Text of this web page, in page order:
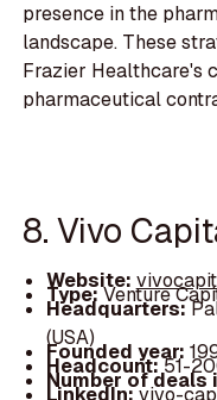
presence in the
landscape. These
Frazier Healthcare's
pharmaceutical
8. Vivo
Website:
Type:Venture
Headquarters:
(USA)
Founded year:
Headcount:51-
Number of deals
LinkedIn:vivo-